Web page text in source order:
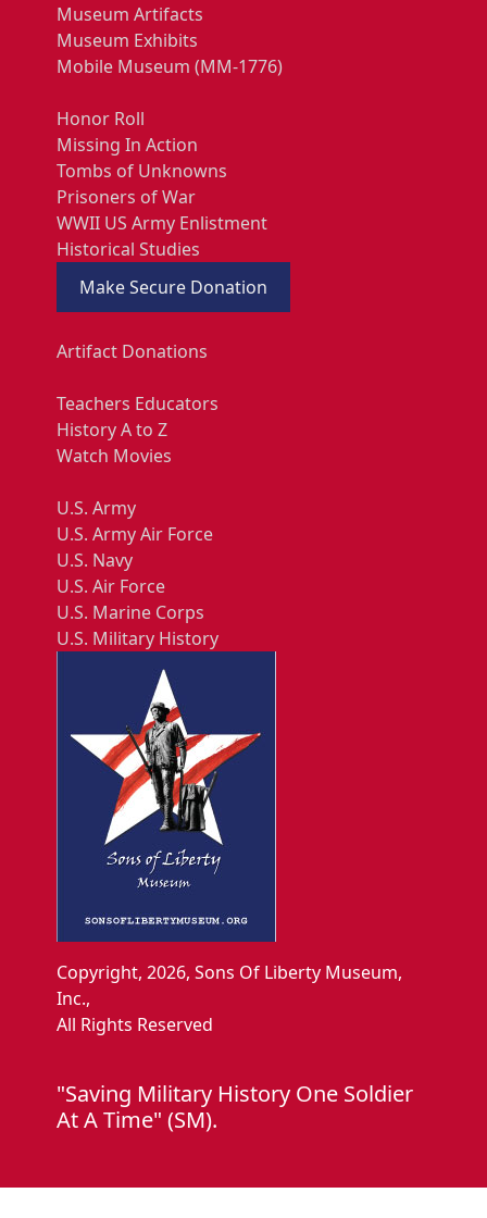
Museum Artifacts
Museum Exhibits
Mobile Museum (MM-1776)
Honor Roll
Missing In Action
Tombs of Unknowns
Prisoners of War
WWII US Army Enlistment
Historical Studies
Make Secure Donation
Artifact Donations
Teachers Educators
History A to Z
Watch Movies
U.S. Army
U.S. Army Air Force
U.S. Navy
U.S. Air Force
U.S. Marine Corps
U.S. Military History
Copyright, 2026, Sons Of Liberty Museum,
Inc.,
All Rights Reserved
"Saving Military History One Soldier
At A Time" (SM).